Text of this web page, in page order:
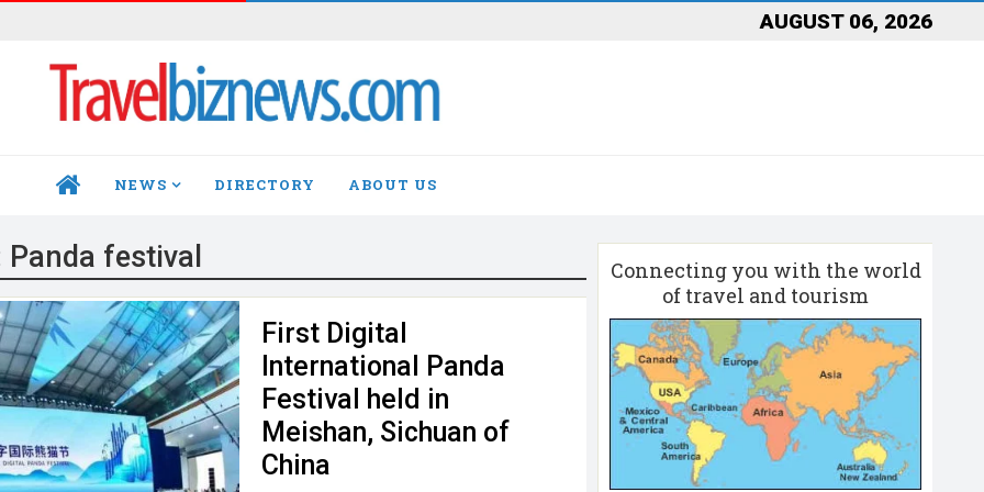
AUGUST 06, 2026
HOME NEWS DIRECTORY ABOUT US
Panda festival
First Digital
International Panda
Festival held in
Meishan, Sichuan of
China
Connecting you with the world
of travel and tourism